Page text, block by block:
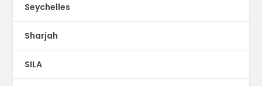
Seychelles
Sharjah
SILA